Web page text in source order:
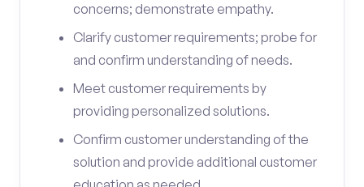
concerns; demonstrate empathy.
Clarify customer requirements; probe for
and confirm understanding of needs.
Meet customer requirements by
providing personalized solutions.
Confirm customer understanding of the
solution and provide additional customer